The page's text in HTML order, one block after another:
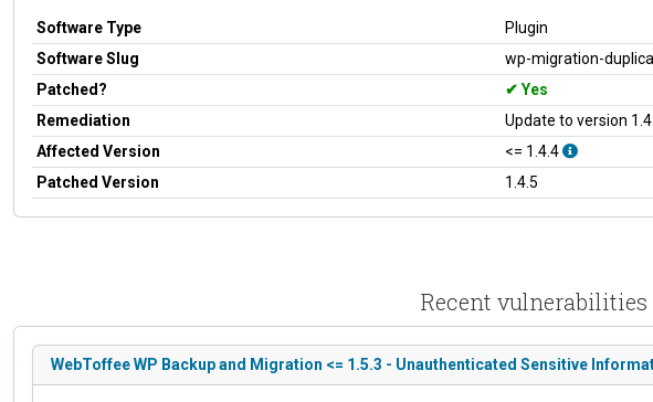
Software Type
Plugin
Software Slug
wp-migration-
Patched?
Yes
Remediation
Update to version
Affected Version
<= 1.4.4
Patched Version
1.4.5
Recent vulnerabilities
WebToffee WP Backup and Migration <= 1.5.3 - Unauthenticated Sensitive